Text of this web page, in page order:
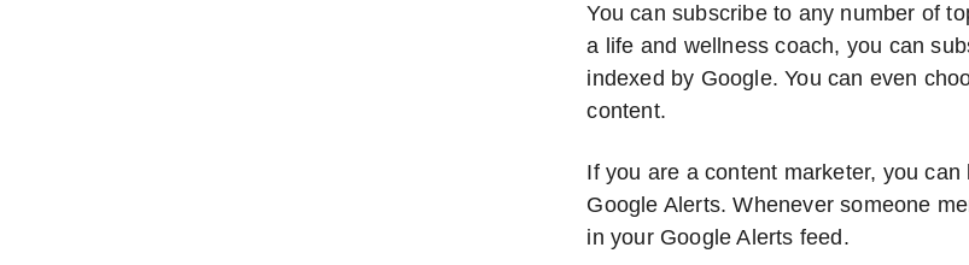
You can subscribe to any number of
a life and wellness coach, you can
indexed by Google. You can even
content.
If you are a content marketer, you
Google Alerts. Whenever someone
in your Google Alerts feed.